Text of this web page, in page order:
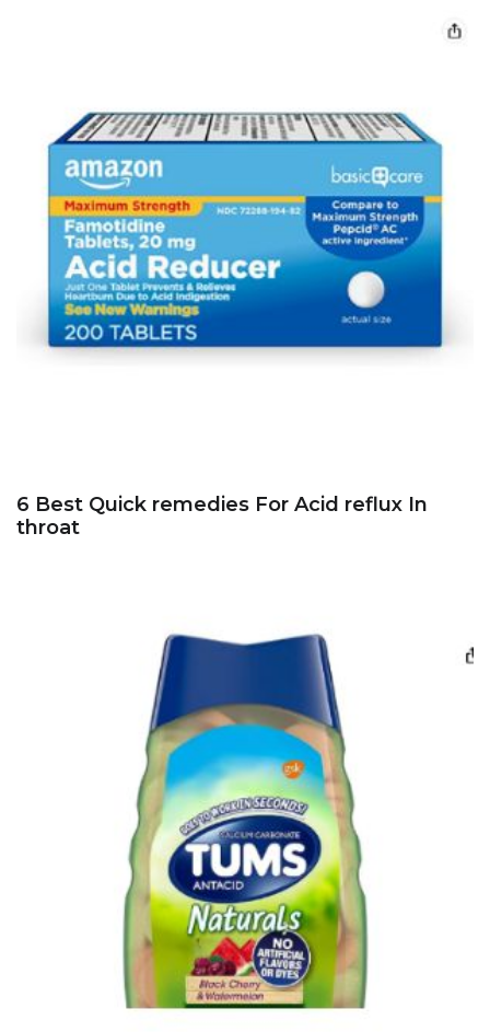
6 Best Quick remedies For Acid reflux In
throat